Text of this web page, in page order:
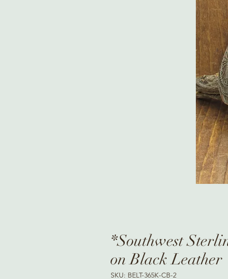
*Southwest
on Black Leather
SKU: BELT-365K-CB-2